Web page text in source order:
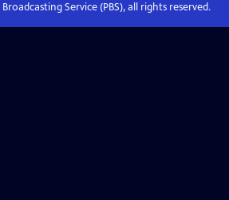
Service (PBS), all rights reserved.